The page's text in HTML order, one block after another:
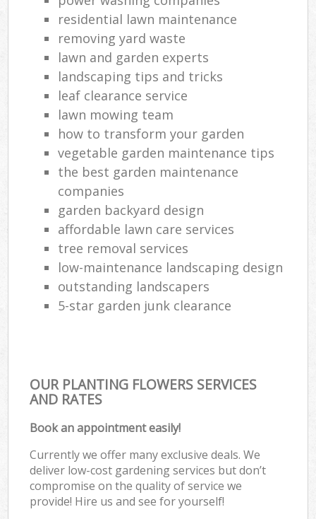
residential lawn maintenance
removing yard waste
lawn and garden experts
landscaping tips and tricks
leaf clearance service
lawn mowing team
how to transform your garden
vegetable garden maintenance tips
the best garden maintenance
companies
garden backyard design
affordable lawn care services
tree removal services
low-maintenance landscaping design
outstanding landscapers
5-star garden junk clearance
OUR PLANTING FLOWERS SERVICES
AND RATES
Book an appointment easily!
Currently we offer many exclusive deals. We
deliver low-cost gardening services but don’t
compromise on the quality of service we
provide! Hire us and see for yourself!